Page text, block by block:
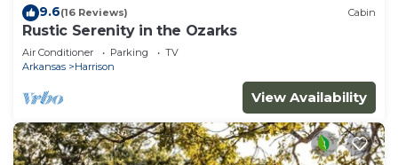
9.6(16 Reviews) Cabin
Rustic Serenity in the Ozarks
Air Conditioner Parking
TV
Arkansas
Harrison
View Availability